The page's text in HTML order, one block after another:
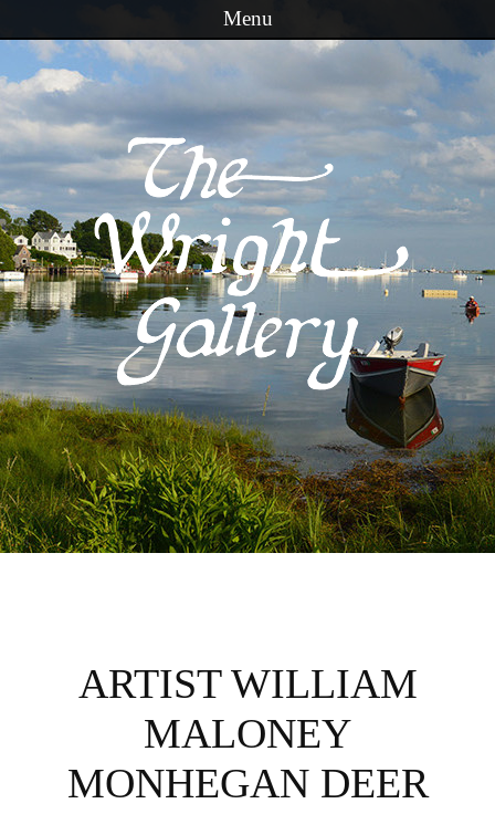
Menu
Skip to content
ARTIST WILLIAM
MALONEY
MONHEGAN DEER